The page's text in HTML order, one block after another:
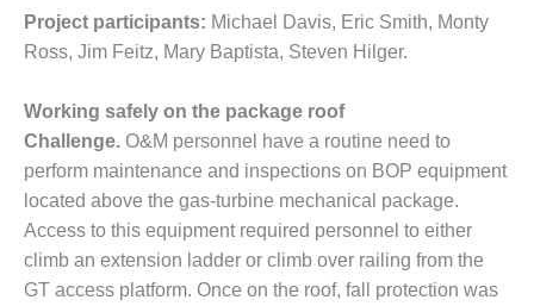
O&M –
BALANCE OF
PLANT:
COGENERATION
PLANT
O&M –
BALANCE OF
PLANT:
MICHIGAN
POWER
Project participants: Michael Davis, Eric Smith, Monty
Ross, Jim Feitz, Mary Baptista, Steven Hilger.
Working safely on the package roof
Challenge. O&M personnel have a routine need to
perform maintenance and inspections on BOP equipment
located above the gas-turbine mechanical package.
Access to this equipment required personnel to either
climb an extension ladder or climb over railing from the
GT access platform. Once on the roof, fall protection was